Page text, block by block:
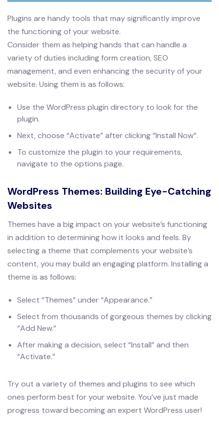
Plugins are handy tools that may significantly improve
the functioning of your website.
Consider them as helping hands that can handle a
variety of duties including form creation, SEO
management, and even enhancing the security of your
website. Using them is as follows:
Use the WordPress plugin directory to look for the
plugin.
Next, choose “Activate” after clicking “Install Now”.
To customize the plugin to your requirements,
navigate to the options page.
WordPress Themes: Building Eye-Catching
Websites
Themes have a big impact on your website’s functioning
in addition to determining how it looks and feels. By
selecting a theme that complements your website’s
content, you may build an engaging platform. Installing a
theme is as follows:
Select “Themes” under “Appearance.”
Select from thousands of gorgeous themes by clicking
“Add New.”
After making a decision, select “Install” and then
“Activate.”
Try out a variety of themes and plugins to see which
ones perform best for your website. You’ve just made
progress toward becoming an expert WordPress user!